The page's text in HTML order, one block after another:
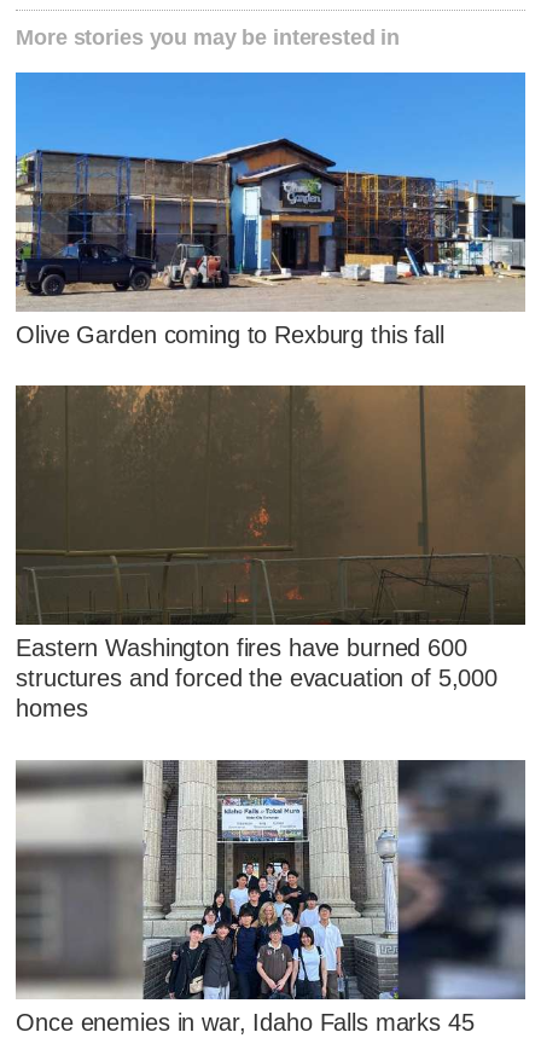
More stories you may be interested in
Olive Garden coming to Rexburg this fall
Eastern Washington fires have burned 600
structures and forced the evacuation of 5,000
homes
Once enemies in war, Idaho Falls marks 45